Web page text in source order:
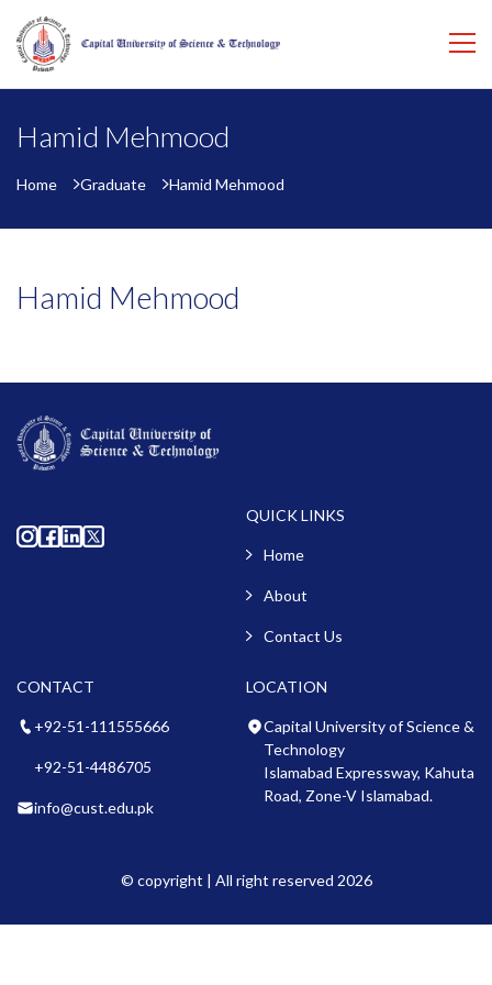
Hamid Mehmood
Home Graduate Hamid Mehmood
Hamid Mehmood
QUICK LINKS
Home
About
Contact Us
CONTACT
+92-51-111555666
+92-51-4486705
info@cust.edu.pk
LOCATION
Capital University of Science &
Technology
Islamabad Expressway, Kahuta
Road, Zone-V Islamabad.
© copyright | All right reserved 2026